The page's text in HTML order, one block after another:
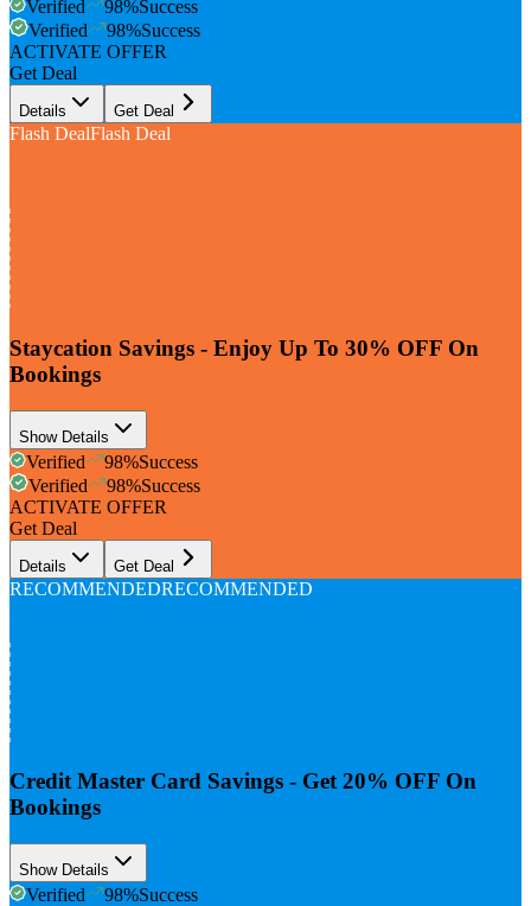
Verified 98%Success
Verified
98%Success
ACTIVATE OFFER
Get Deal
Details Get Deal
Flash DealFlash Deal
Staycation Savings - Enjoy Up To 30% OFF On
Bookings
Show Details
Verified 98%Success
Verified
98%Success
ACTIVATE OFFER
Get Deal
Details Get Deal
RECOMMENDEDRECOMMENDED
Credit Master Card Savings - Get 20% OFF On
Bookings
Show Details
Verified 98%Success